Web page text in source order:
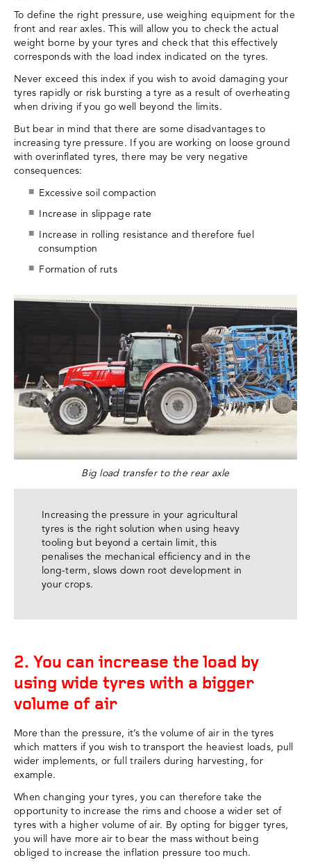
To define the right pressure, use weighing equipment for the
front and rear axles. This will allow you to check the actual
weight borne by your tyres and check that this effectively
corresponds with the load index indicated on the tyres.
Never exceed this index if you wish to avoid damaging your
tyres rapidly or risk bursting a tyre as a result of overheating
when driving if you go well beyond the limits.
But bear in mind that there are some disadvantages to
increasing tyre pressure. If you are working on loose ground
with overinflated tyres, there may be very negative
consequences:
Excessive soil compaction
Increase in slippage rate
Increase in rolling resistance and therefore fuel
consumption
Formation of ruts
Big load transfer to the rear axle
Increasing the pressure in your agricultural
tyres is the right solution when using heavy
tooling but beyond a certain limit, this
penalises the mechanical efficiency and in the
long-term, slows down root development in
your crops.
2. You can increase the load by
using wide tyres with a bigger
volume of air
More than the pressure, it’s the volume of air in the tyres
which matters if you wish to transport the heaviest loads, pull
wider implements, or full trailers during harvesting, for
example.
When changing your tyres, you can therefore take the
opportunity to increase the rims and choose a wider set of
tyres with a higher volume of air. By opting for bigger tyres,
you will have more air to bear the mass without being
obliged to increase the inflation pressure too much.